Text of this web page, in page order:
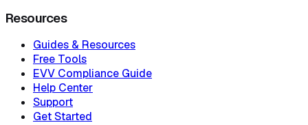
Resources
Guides & Resources
Free Tools
EVV Compliance Guide
Help Center
Support
Get Started